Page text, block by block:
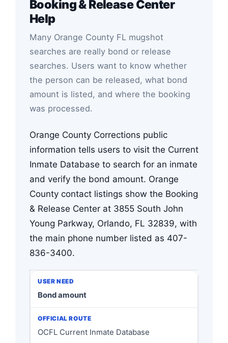
Booking & Release Center
Help
Many Orange County FL mugshot
searches are really bond or release
searches. Users want to know whether
the person can be released, what bond
amount is listed, and where the booking
was processed.
Orange County Corrections public
information tells users to visit the Current
Inmate Database to search for an inmate
and verify the bond amount. Orange
County contact listings show the Booking
& Release Center at 3855 South John
Young Parkway, Orlando, FL 32839, with
the main phone number listed as 407-
836-3400.
Bond amount
OCFL Current Inmate Database